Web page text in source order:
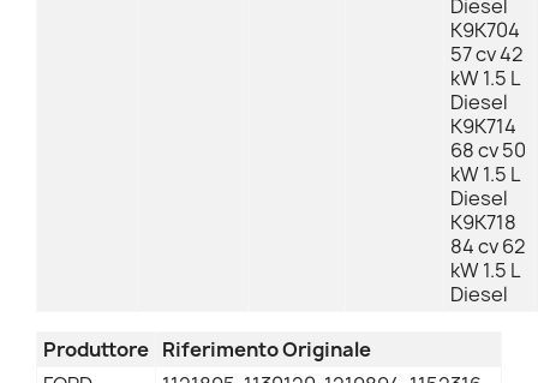
Diesel
K9K704
57 cv 42
kW 1.5 L
Diesel
K9K714
68 cv 50
kW 1.5 L
Diesel
K9K718
84 cv 62
kW 1.5 L
Diesel
Produttore Riferimento Originale